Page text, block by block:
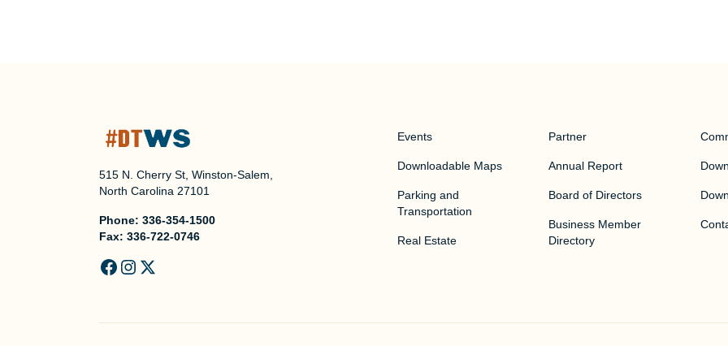
515 N. Cherry St, Winston-Salem,
North Carolina 27101
Phone: 336-354-1500
Fax: 336-722-0746
Events
Downloadable Maps
Parking and
Transportation
Real Estate
Partner
Annual Report
Board of Directors
Business Member
Directory